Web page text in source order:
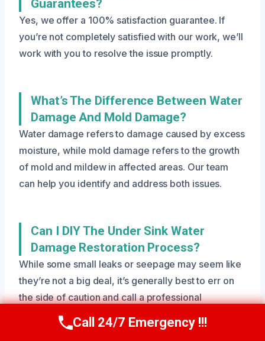
Guarantees?
Yes, we offer a 100% satisfaction guarantee. If
you’re not completely satisfied with our work, we’ll
work with you to resolve the issue promptly.
What’s The Difference Between Water
Damage And Mold Damage?
Water damage refers to damage caused by excess
moisture, while mold damage refers to the growth
of mold and mildew in affected areas. Our team
can help you identify and address both issues.
Can I DIY The Under Sink Water
Damage Restoration Process?
While some small leaks or seepage may seem like
they’re not a big deal, it’s generally best to err on
the side of caution and call a professional
restoration team like ours. We have the equipment,
expertise, and experience to handle even the
Call Us Now(801) 405-4247
Call 24/7 Emergency !!!